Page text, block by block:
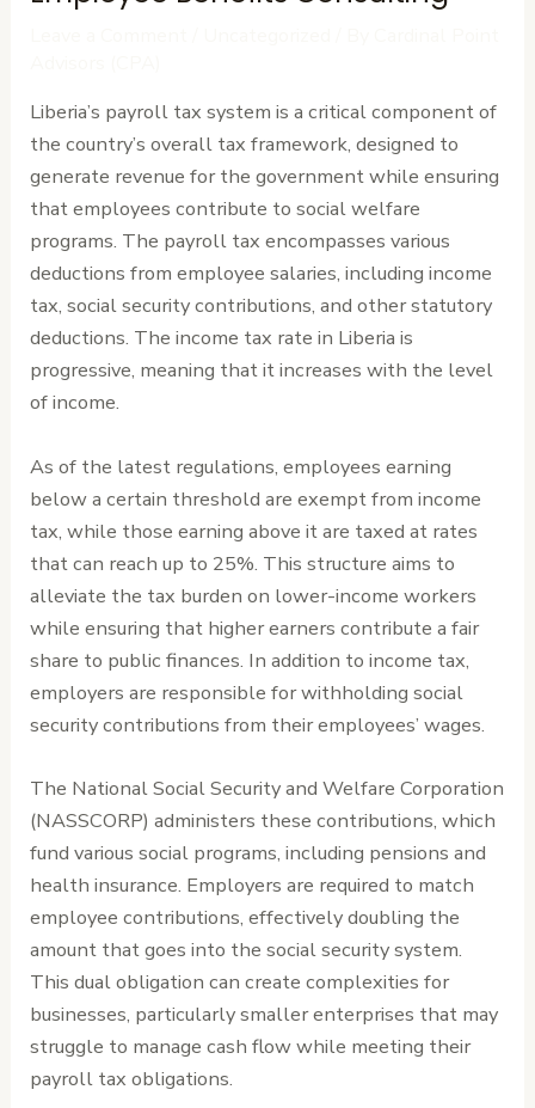
Liberia’s payroll tax system is a critical component of
the country’s overall tax framework, designed to
generate revenue for the government while ensuring
that employees contribute to social welfare
programs. The payroll tax encompasses various
deductions from employee salaries, including income
tax, social security contributions, and other statutory
deductions. The income tax rate in Liberia is
progressive, meaning that it increases with the level
of income.
As of the latest regulations, employees earning
below a certain threshold are exempt from income
tax, while those earning above it are taxed at rates
that can reach up to 25%. This structure aims to
alleviate the tax burden on lower-income workers
while ensuring that higher earners contribute a fair
share to public finances. In addition to income tax,
employers are responsible for withholding social
security contributions from their employees’ wages.
The National Social Security and Welfare Corporation
(NASSCORP) administers these contributions, which
fund various social programs, including pensions and
health insurance. Employers are required to match
employee contributions, effectively doubling the
amount that goes into the social security system.
This dual obligation can create complexities for
businesses, particularly smaller enterprises that may
struggle to manage cash flow while meeting their
payroll tax obligations.